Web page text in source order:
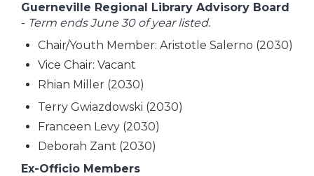
Guerneville Regional Library Advisory Board
- Term ends June 30 of year listed.
Chair/Youth Member: Aristotle Salerno (2030)
Vice Chair: Vacant
Rhian Miller (2030)
Terry Gwiazdowski (2030)
Franceen Levy (2030)
Deborah Zant (2030)
Ex-Officio Members